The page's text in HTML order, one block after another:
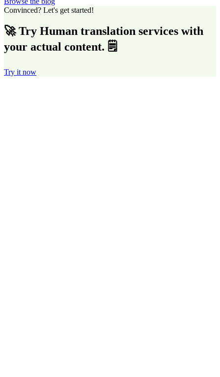
Convinced? Let's get started!
🚀 Try Human translation services with
your actual content. 🗒️
Try it now